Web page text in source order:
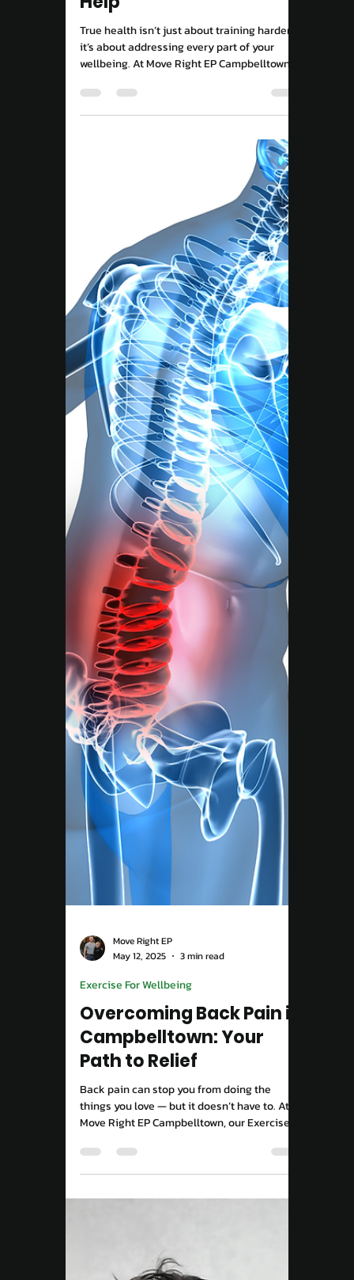
Move Right EP
Jun 17, 2025
3 min read
Tailored Exercise Programs
Why Comprehensive
Health & Fitness
Solutions Matter and
How Move Right EP Can
Help
True health isn’t just about training harder,
it’s about addressing every part of your
wellbeing. At Move Right EP Campbelltown,
our Exercise Physiologists combine exercise,
education, and lifestyle support to help you
move better, feel stronger, and live without
limits.